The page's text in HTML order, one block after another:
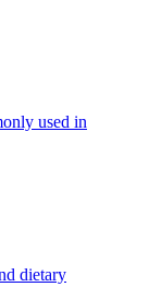
used in
dietary